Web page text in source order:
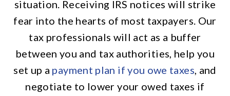
situation. Receiving IRS notices will strike
fear into the hearts of most taxpayers. Our
tax professionals will act as a buffer
between you and tax authorities, help you
set up a payment plan if you owe taxes, and
negotiate to lower your owed taxes if